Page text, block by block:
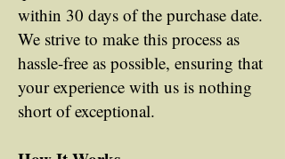
within 30 days of the purchase date.
We strive to make this process as
hassle-free as possible, ensuring that
your experience with us is nothing
short of exceptional.